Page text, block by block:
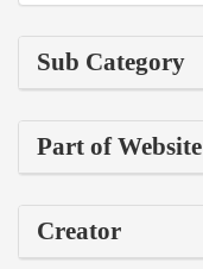
Sub Category
Part of Website
Creator